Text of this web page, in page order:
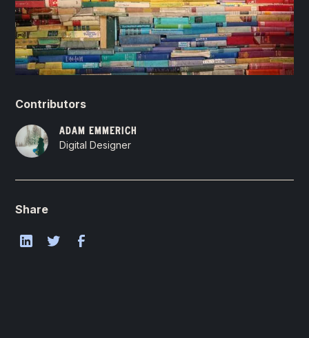
Contributors
ADAM EMMERICH
Digital Designer
Share